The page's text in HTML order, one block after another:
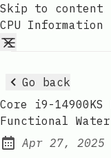
Skip to content
CPU Information
Go back
Core i9-14900KS
Functional
Published:
Apr 27, 2025